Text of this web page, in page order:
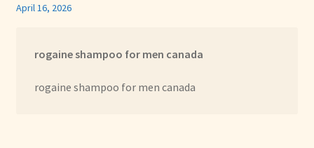
April 16, 2026
rogaine shampoo for men canada
rogaine shampoo for men canada